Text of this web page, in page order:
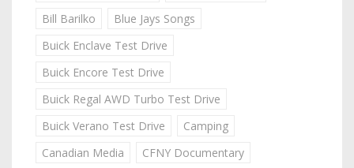
Bill Barilko
Blue Jays Songs
Buick Enclave Test Drive
Buick Encore Test Drive
Buick Regal AWD Turbo Test Drive
Buick Verano Test Drive
Camping
Canadian Media
CFNY Documentary